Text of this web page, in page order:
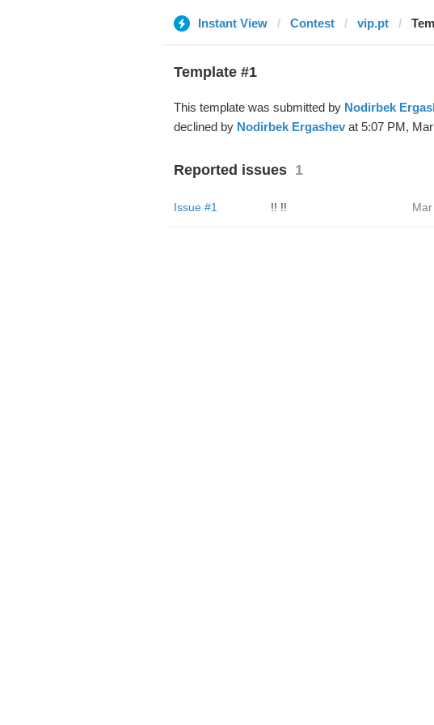
Instant View Contest vip.pt
Template #1
This template was submitted by Nodirbek
declined by Nodirbek Ergashevat 5:07 PM, Mar
Reported issues 1
Issue #1 !! !!